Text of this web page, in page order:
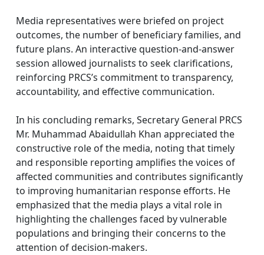
Media representatives were briefed on project
outcomes, the number of beneficiary families, and
future plans. An interactive question-and-answer
session allowed journalists to seek clarifications,
reinforcing PRCS’s commitment to transparency,
accountability, and effective communication.
In his concluding remarks, Secretary General PRCS
Mr. Muhammad Abaidullah Khan appreciated the
constructive role of the media, noting that timely
and responsible reporting amplifies the voices of
affected communities and contributes significantly
to improving humanitarian response efforts. He
emphasized that the media plays a vital role in
highlighting the challenges faced by vulnerable
populations and bringing their concerns to the
attention of decision-makers.